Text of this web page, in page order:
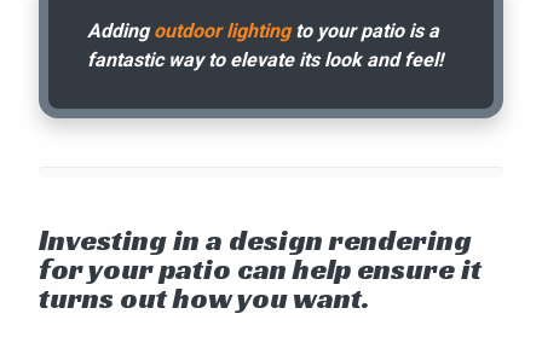
Addingoutdoor lightingto your patio is a
fantastic way to elevate its look and feel!
Investing in a design rendering
for your patio can help ensure it
turns out how you want.